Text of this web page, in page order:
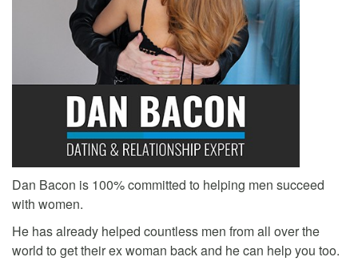
Dan Bacon is 100% committed to helping men succeed
with women.
He has already helped countless men from all over the
world to get their ex woman back and he can help you too.